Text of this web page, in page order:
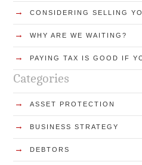
→ CONSIDERING SELLING
→ WHY ARE WE WAITING?
→ PAYING TAX IS GOOD IF
Categories
→ ASSET PROTECTION
→ BUSINESS STRATEGY
→ DEBTORS